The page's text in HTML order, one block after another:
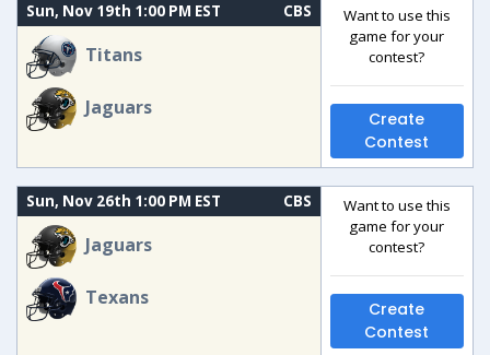
Sun, Nov 19th 1:00 PM EST CBS
Titans
Jaguars
Want to use this
game for your
contest?
Create
Contest
Sun, Nov 26th 1:00 PM EST CBS
Jaguars
Texans
Want to use this
game for your
contest?
Create
Contest